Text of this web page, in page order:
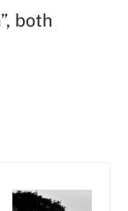
both